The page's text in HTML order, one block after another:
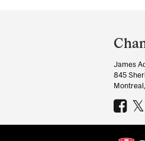
and
James
845